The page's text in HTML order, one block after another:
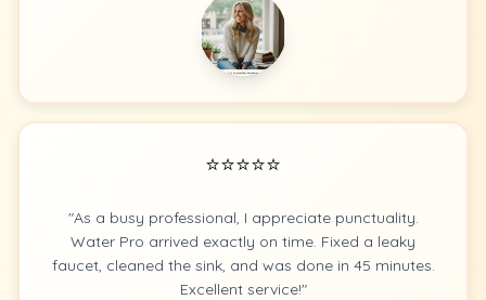
⭐⭐⭐⭐⭐
"As a busy professional, I appreciate punctuality.
Water Pro arrived exactly on time. Fixed a leaky
faucet, cleaned the sink, and was done in 45 minutes.
Excellent service!"